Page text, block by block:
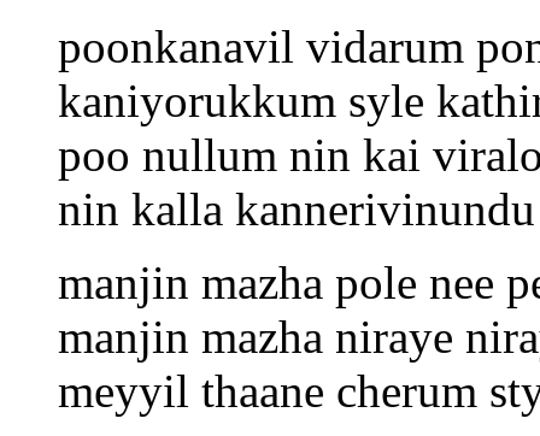
poonkanavil vidarum
kaniyorukkum syle
poo nullum nin kai
nin kalla
manjin mazha pole nee
manjin mazha niraye
meyyil thaane cherum